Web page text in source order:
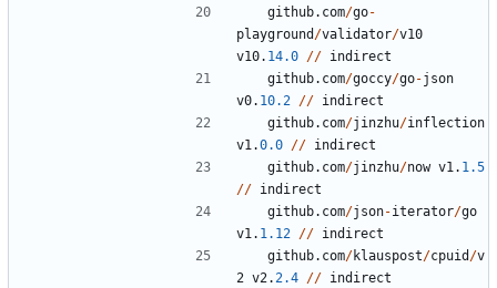
github. com/go-
playground /validator/v10
v10. 14.0 // indirect
github. com/goccy/go-json
v0. 10.2 // indirect
github. com/jinzhu/inflection
v1.0.0 // indirect
github. com/jinzhu/now v1. 1.5
// indirect
github. com/json-iterator/go
v1. 1.12 // indirect
github. com/klauspost/cpuid /v
2 v2.2.4 // indirect